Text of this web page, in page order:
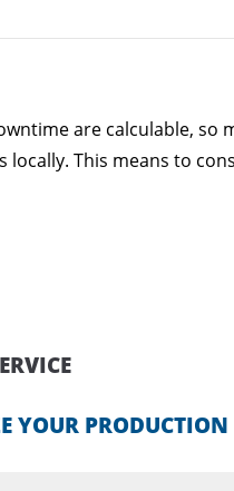
are calculable,
This means to
YOUR